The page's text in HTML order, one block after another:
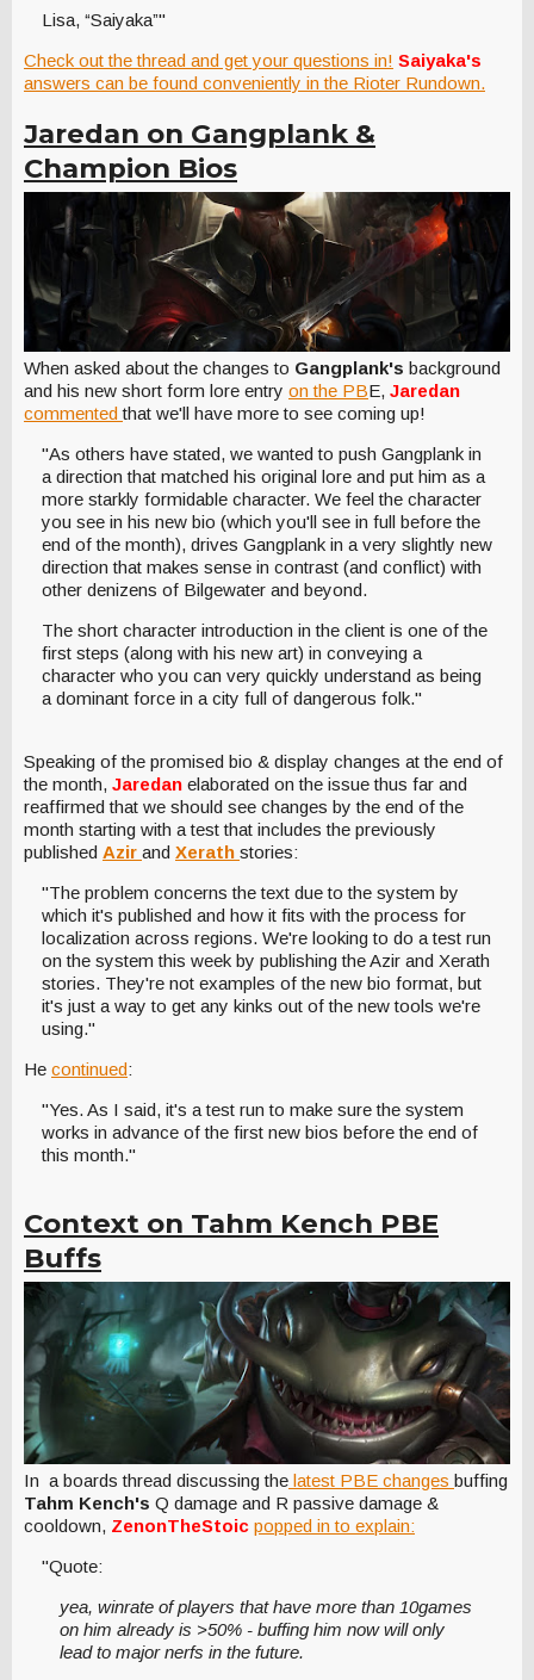
Lisa, “Saiyaka”"
Check out the thread and get your questions in! Saiyaka's
answers can be found conveniently in the Rioter Rundown.
Jaredan on Gangplank &
Champion Bios
When asked about the changes to Gangplank's background
and his new short form lore entry on the PBE, Jaredan
commentedthat we'll have more to see coming up!
"As others have stated, we wanted to push Gangplank in
a direction that matched his original lore and put him as a
more starkly formidable character. We feel the character
you see in his new bio (which you'll see in full before the
end of the month), drives Gangplank in a very slightly new
direction that makes sense in contrast (and conflict) with
other denizens of Bilgewater and beyond.
The short character introduction in the client is one of the
first steps (along with his new art) in conveying a
character who you can very quickly understand as being
a dominant force in a city full of dangerous folk."
Speaking of the promised bio & display changes at the end of
the month, Jaredan elaborated on the issue thus far and
reaffirmed that we should see changes by the end of the
month starting with a test that includes the previously
published Azir and Xerath stories:
"The problem concerns the text due to the system by
which it's published and how it fits with the process for
localization across regions. We're looking to do a test run
on the system this week by publishing the Azir and Xerath
stories. They're not examples of the new bio format, but
it's just a way to get any kinks out of the new tools we're
using."
He continued:
"Yes. As I said, it's a test run to make sure the system
works in advance of the first new bios before the end of
this month."
Context on Tahm Kench PBE
Buffs
In a boards thread discussing the latest PBE changes buffing
Tahm Kench's Q damage and R passive damage &
cooldown, ZenonTheStoic popped in to explain:
"Quote:
yea, winrate of players that have more than 10games
on him already is >50% - buffing him now will only
lead to major nerfs in the future.